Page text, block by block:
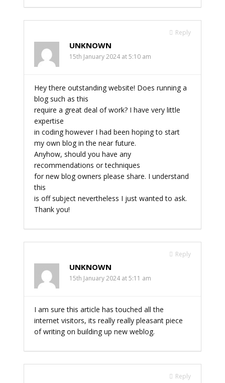
Reply
UNKNOWN
15th January 2024 at 5:10 am
Hey there outstanding website! Does running a
blog such as this
require a great deal of work? I have very little
expertise
in coding however I had been hoping to start
my own blog in the near future.
Anyhow, should you have any
recommendations or techniques
for new blog owners please share. I understand
this
is off subject nevertheless I just wanted to ask.
Thank you!
Reply
UNKNOWN
15th January 2024 at 5:11 am
I am sure this article has touched all the
internet visitors, its really really pleasant piece
of writing on building up new weblog.
Reply